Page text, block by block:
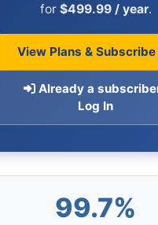
for $499.99 / year.
View Plans & Subscribe
Already a
Log In
99.7%